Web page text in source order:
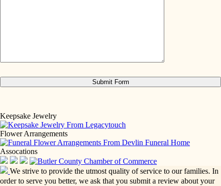
Keepsake Jewelry
Flower Arrangements
Assocations
We strive to provide the utmost quality of service to our families. In
order to serve you better, we ask that you submit a review about your